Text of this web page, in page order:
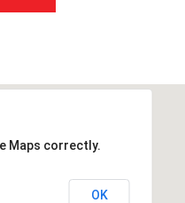
Maps correctly.
OK